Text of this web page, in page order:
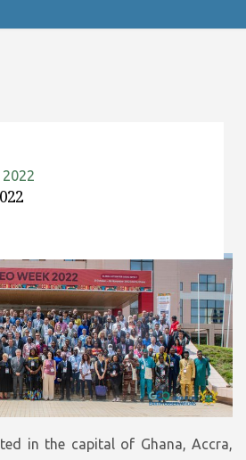
in the capital of Ghana, Accra,